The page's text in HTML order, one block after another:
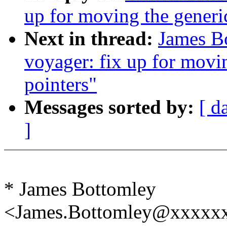
up for moving the
Next in thread: James
voyager: fix up for
pointers"
Messages sorted by: [
]
* James Bottomley